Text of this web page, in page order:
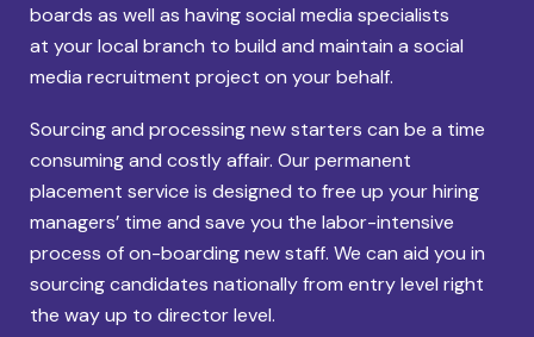
boards as well as having social media specialists
at your local branch to build and maintain a social
media recruitment project on your behalf.
Sourcing and processing new starters can be a time
consuming and costly affair. Our permanent
placement service is designed to free up your hiring
managers’ time and save you the labor-intensive
process of on-boarding new staff. We can aid you in
sourcing candidates nationally from entry level right
the way up to director level.